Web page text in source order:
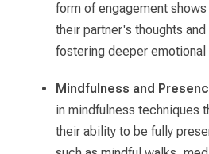
form of engagement shows
their partner's thoughts
fostering deeper
Mindfulness and
in mindfulness techniques
their ability to be fully